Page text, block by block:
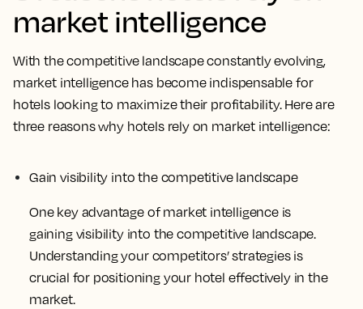
3 reasons hotels rely on
market intelligence
With the competitive landscape constantly evolving,